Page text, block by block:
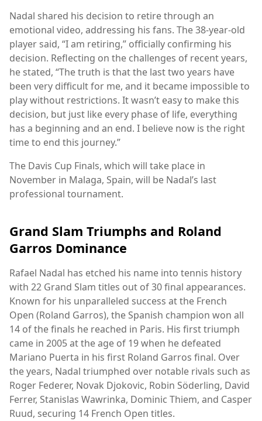
Nadal shared his decision to retire through an
emotional video, addressing his fans. The 38-year-old
player said, “I am retiring,” officially confirming his
decision. Reflecting on the challenges of recent years,
he stated, “The truth is that the last two years have
been very difficult for me, and it became impossible to
play without restrictions. It wasn’t easy to make this
decision, but just like every phase of life, everything
has a beginning and an end. I believe now is the right
time to end this journey.”
The Davis Cup Finals, which will take place in
November in Malaga, Spain, will be Nadal’s last
professional tournament.
Grand Slam Triumphs and Roland
Garros Dominance
Rafael Nadal has etched his name into tennis history
with 22 Grand Slam titles out of 30 final appearances.
Known for his unparalleled success at the French
Open (Roland Garros), the Spanish champion won all
14 of the finals he reached in Paris. His first triumph
came in 2005 at the age of 19 when he defeated
Mariano Puerta in his first Roland Garros final. Over
the years, Nadal triumphed over notable rivals such as
Roger Federer, Novak Djokovic, Robin Söderling, David
Ferrer, Stanislas Wawrinka, Dominic Thiem, and Casper
Ruud, securing 14 French Open titles.